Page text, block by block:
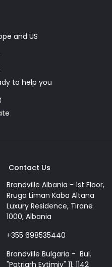
and US
to help you
Contact Us
Brandville Albania - 1st Floor,
Rruga Liman Kaba Altana
Luxury Residence, Tiranë
1000, Albania
+355 698535440
Brandville Bulgaria - Bul.
"Patriarh Evtimiy" 11, 1142